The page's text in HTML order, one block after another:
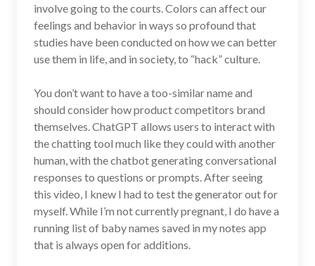
involve going to the courts. Colors can affect our
feelings and behavior in ways so profound that
studies have been conducted on how we can better
use them in life, and in society, to “hack” culture.
You don’t want to have a too-similar name and
should consider how product competitors brand
themselves. ChatGPT allows users to interact with
the chatting tool much like they could with another
human, with the chatbot generating conversational
responses to questions or prompts. After seeing
this video, I knew I had to test the generator out for
myself. While I’m not currently pregnant, I do have a
running list of baby names saved in my notes app
that is always open for additions.